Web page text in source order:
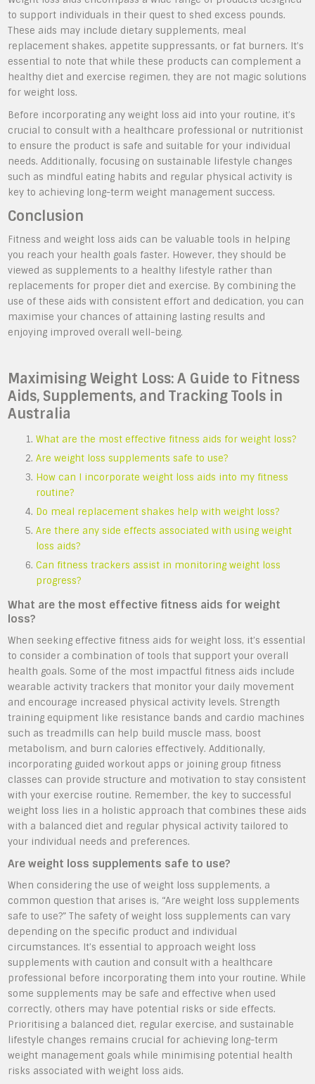
to support individuals in their quest to shed excess pounds.
These aids may include dietary supplements, meal
replacement shakes, appetite suppressants, or fat burners. It’s
essential to note that while these products can complement a
healthy diet and exercise regimen, they are not magic solutions
for weight loss.
Before incorporating any weight loss aid into your routine, it’s
crucial to consult with a healthcare professional or nutritionist
to ensure the product is safe and suitable for your individual
needs. Additionally, focusing on sustainable lifestyle changes
such as mindful eating habits and regular physical activity is
key to achieving long-term weight management success.
Conclusion
Fitness and weight loss aids can be valuable tools in helping
you reach your health goals faster. However, they should be
viewed as supplements to a healthy lifestyle rather than
replacements for proper diet and exercise. By combining the
use of these aids with consistent effort and dedication, you can
maximise your chances of attaining lasting results and
enjoying improved overall well-being.
Maximising Weight Loss: A Guide to Fitness
Aids, Supplements, and Tracking Tools in
Australia
What are the most effective fitness aids for weight loss?
Are weight loss supplements safe to use?
How can I incorporate weight loss aids into my fitness
routine?
Do meal replacement shakes help with weight loss?
Are there any side effects associated with using weight
loss aids?
Can fitness trackers assist in monitoring weight loss
progress?
What are the most effective fitness aids for weight
loss?
When seeking effective fitness aids for weight loss, it’s essential
to consider a combination of tools that support your overall
health goals. Some of the most impactful fitness aids include
wearable activity trackers that monitor your daily movement
and encourage increased physical activity levels. Strength
training equipment like resistance bands and cardio machines
such as treadmills can help build muscle mass, boost
metabolism, and burn calories effectively. Additionally,
incorporating guided workout apps or joining group fitness
classes can provide structure and motivation to stay consistent
with your exercise routine. Remember, the key to successful
weight loss lies in a holistic approach that combines these aids
with a balanced diet and regular physical activity tailored to
your individual needs and preferences.
Are weight loss supplements safe to use?
When considering the use of weight loss supplements, a
common question that arises is, “Are weight loss supplements
safe to use?” The safety of weight loss supplements can vary
depending on the specific product and individual
circumstances. It’s essential to approach weight loss
supplements with caution and consult with a healthcare
professional before incorporating them into your routine. While
some supplements may be safe and effective when used
correctly, others may have potential risks or side effects.
Prioritising a balanced diet, regular exercise, and sustainable
lifestyle changes remains crucial for achieving long-term
weight management goals while minimising potential health
risks associated with weight loss aids.